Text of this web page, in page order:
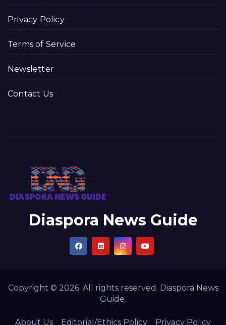
Privacy Policy
Terms of Service
Newsletter
Contact Us
Diaspora News Guide
Copyright © 2026. All rights reserved. Diaspora News
Guide.
About Us Editorial/Ethics Policy Privacy Policy